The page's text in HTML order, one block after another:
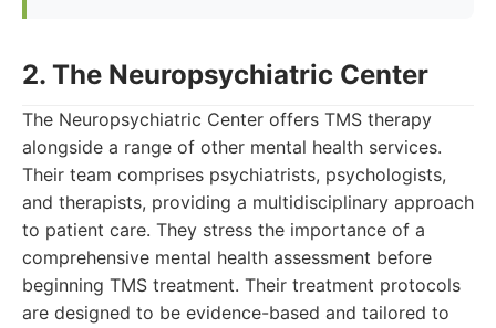
2. The Neuropsychiatric Center
The Neuropsychiatric Center offers TMS therapy
alongside a range of other mental health services.
Their team comprises psychiatrists, psychologists,
and therapists, providing a multidisciplinary approach
to patient care. They stress the importance of a
comprehensive mental health assessment before
beginning TMS treatment. Their treatment protocols
are designed to be evidence-based and tailored to